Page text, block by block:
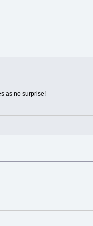
as no surprise!